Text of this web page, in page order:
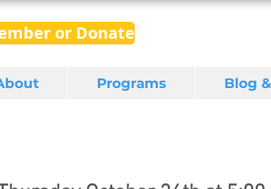
or Donate
Programs Blog